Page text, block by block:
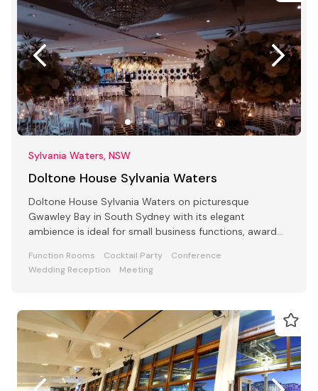
Sylvania Waters, NSW
Doltone House Sylvania Waters
Doltone House Sylvania Waters on picturesque
Gwawley Bay in South Sydney with its elegant
ambience is ideal for small business functions, award
Function Rooms Cocktail Party
Conference
Wedding Reception
Meeting